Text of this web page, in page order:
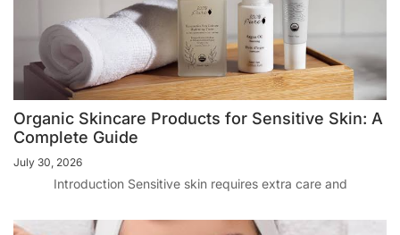
Organic Skincare Products for Sensitive Skin: A
Complete Guide
July 30, 2026
Introduction Sensitive skin requires extra care and